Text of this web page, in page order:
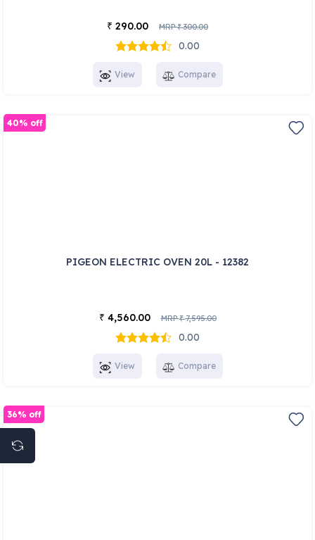
₹ 290.00 MRP₹300.00
0.00
View Compare
PIGEON ELECTRIC OVEN 20L - 12382
₹ 4,560.00 MRP₹7,595.00
0.00
40% off
View Compare
36% off